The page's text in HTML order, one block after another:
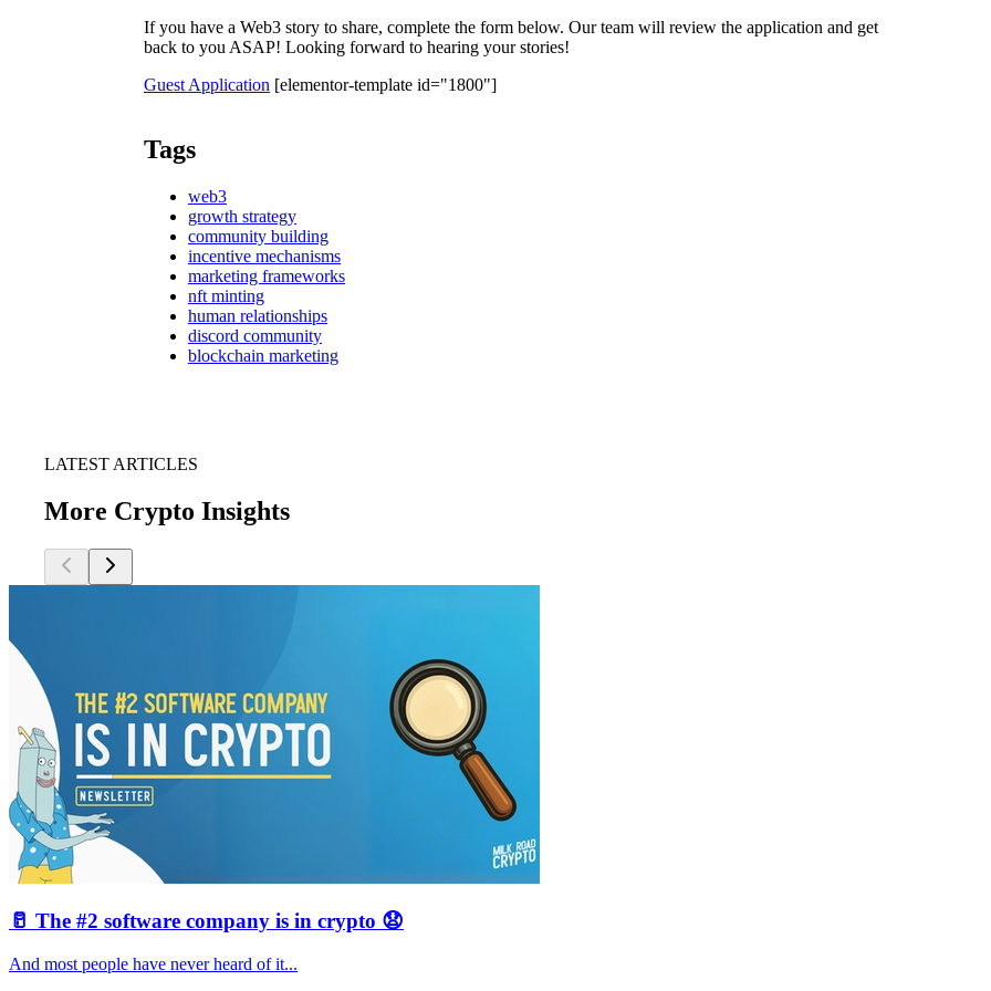
If you have a Web3 story to share, complete the form below. Our team will review the application and get
back to you ASAP! Looking forward to hearing your stories!
Guest Application [elementor-template id="1800"]
Tags
web3
growth strategy
community building
incentive mechanisms
marketing frameworks
nft minting
human relationships
discord community
blockchain marketing
LATEST ARTICLES
More Crypto Insights
🥛 The #2 software company is in crypto 😧
And most people have never heard of it...